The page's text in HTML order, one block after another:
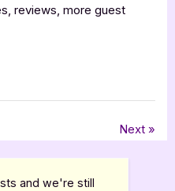
Magnolia
reviews, more guest
Next
and we're still